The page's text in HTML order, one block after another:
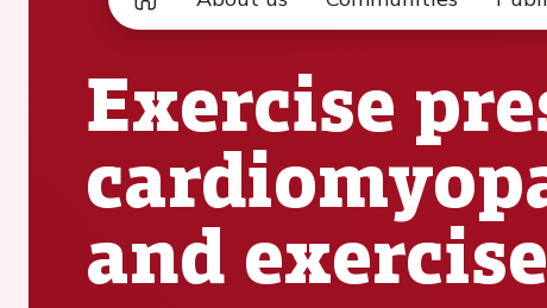
Exercise
and